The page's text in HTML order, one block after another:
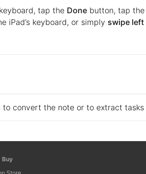
tap the Done button, tap the
iPad’s keyboard, or simply swipe
to convert the note or to extract
Buy